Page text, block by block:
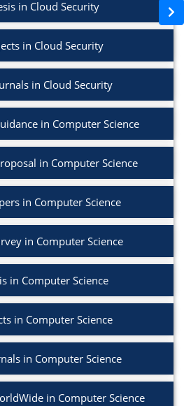
in Cloud Security
in Cloud Security
in Cloud Security
in Computer Science
in Computer Science
in Computer Science
in Computer Science
in Computer Science
in Computer Science
in Computer Science
in Computer Science